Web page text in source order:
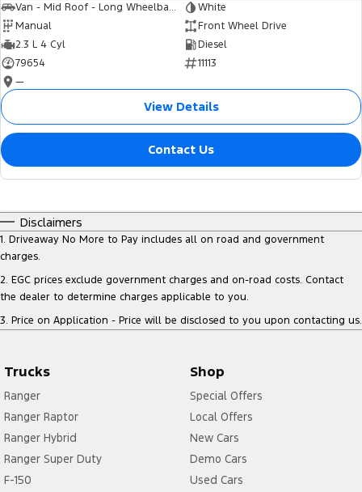
Van - Mid Roof - Long Wheelbase
White
Manual
Front Wheel Drive
2.3 L 4 Cyl
Diesel
79654
11113
—
View Details
Contact Us
Disclaimers
1. Driveaway No More to Pay includes all on road and government
charges.
2. EGC prices exclude government charges and on-road costs. Contact
the dealer to determine charges applicable to you.
3. Price on Application - Price will be disclosed to you upon contacting us.
Trucks
Ranger
Ranger Raptor
Ranger Hybrid
Ranger Super Duty
F-150
Shop
Special Offers
Local Offers
New Cars
Demo Cars
Used Cars